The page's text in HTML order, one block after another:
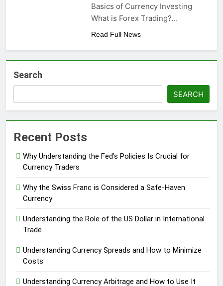
Basics of Currency Investing
What is Forex Trading?…
Read Full News
Search
SEARCH
Recent Posts
Why Understanding the Fed’s Policies Is Crucial for
Currency Traders
Why the Swiss Franc is Considered a Safe-Haven
Currency
Understanding the Role of the US Dollar in International
Trade
Understanding Currency Spreads and How to Minimize
Costs
Understanding Currency Arbitrage and How to Use It